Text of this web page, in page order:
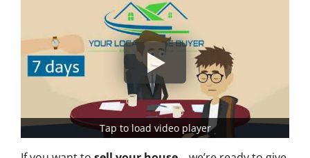
Tap to load video player